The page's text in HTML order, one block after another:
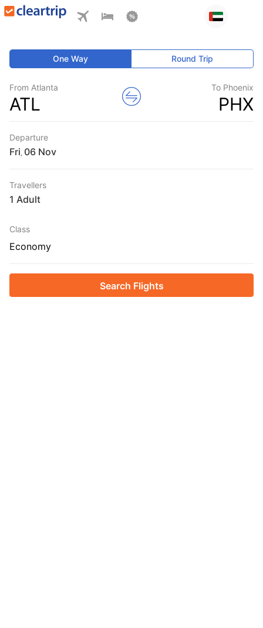
One Way Round Trip
From Atlanta
ATL
To Phoenix
PHX
Departure
Fri
Travellers
1 Adult
Class
Economy